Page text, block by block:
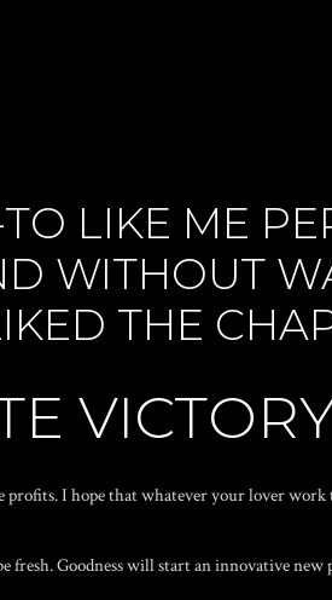
LIKE ME
WITHOUT
THE
I hope that whatever your lover
Goodness will start an innovative